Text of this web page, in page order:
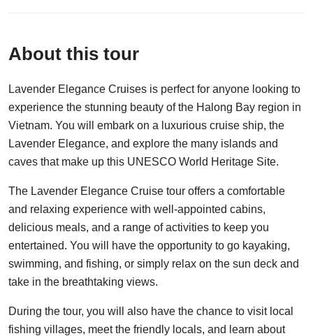
About this tour
Lavender Elegance Cruises is perfect for anyone looking to
experience the stunning beauty of the Halong Bay region in
Vietnam. You will embark on a luxurious cruise ship, the
Lavender Elegance, and explore the many islands and
caves that make up this UNESCO World Heritage Site.
The Lavender Elegance Cruise tour offers a comfortable
and relaxing experience with well-appointed cabins,
delicious meals, and a range of activities to keep you
entertained. You will have the opportunity to go kayaking,
swimming, and fishing, or simply relax on the sun deck and
take in the breathtaking views.
During the tour, you will also have the chance to visit local
fishing villages, meet the friendly locals, and learn about